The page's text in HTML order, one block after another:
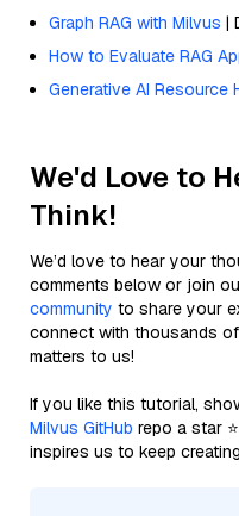
Graph RAG with Milvus |
How to Evaluate RAG
Generative AI Resource
We'd Love to
Think!
We’d love to hear your
comments below or join
community to share your
connect with thousands
matters to us!
If you like this tutorial,
Milvus GitHub repo a star
inspires us to keep